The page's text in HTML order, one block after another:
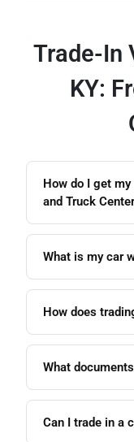
Trade-In
KY:
How do I get
and Truck
What is my car
How does
What
Can I trade in a